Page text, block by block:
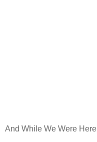
And While We Were Here